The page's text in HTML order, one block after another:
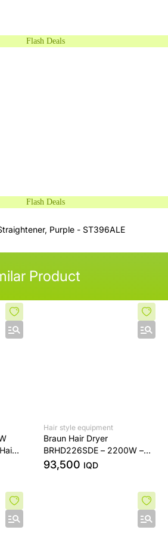
Flash Deals
Flash Deals
Purple - ST396ALE
Product
Hair style equipment
Braun Hair Dryer
BRHD226SDE – 2200W –
Ionic Technology – Diffuser
93,500 IQD